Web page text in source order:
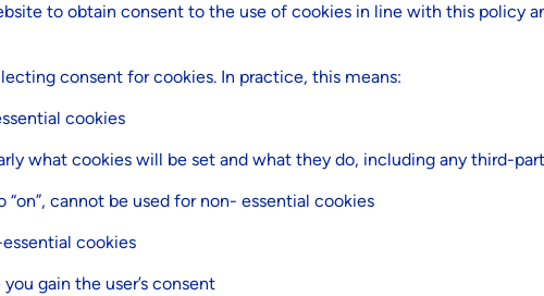
to obtain consent to the use of cookies in line with this policy
consent for cookies. In practice, this means:
cookies
what cookies will be set and what they do, including any third-
cannot be used for non- essential cookies
cookies
gain the user’s consent